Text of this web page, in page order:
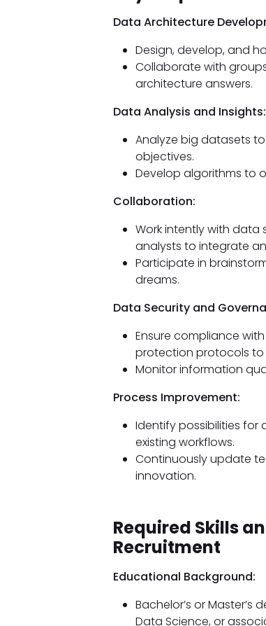
Data Architecture
Design, develop, and
Collaborate with
architecture answers.
Data Analysis and Insights:
Analyze big datasets
objectives.
Develop algorithms to
Collaboration:
Work intently with data
analysts to integrate
Participate in
dreams.
Data Security and
Ensure compliance
protection protocols
Monitor information
Process Improvement:
Identify possibilities
existing workflows.
Continuously update
innovation.
Required Skills
Recruitment
Educational Background:
Bachelor’s or
Data Science, or